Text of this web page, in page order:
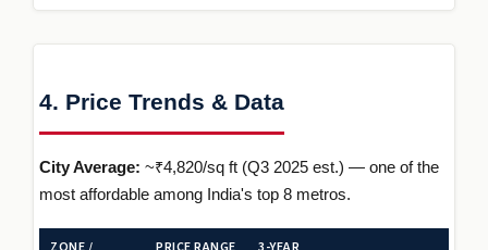
4. Price Trends & Data
City Average: ~₹4,820/sq ft (Q3 2025 est.) — one of the
most affordable among India's top 8 metros.